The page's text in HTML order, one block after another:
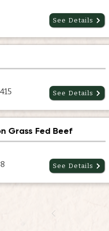
See Details
See Details
Grass Fed Beef
See Details